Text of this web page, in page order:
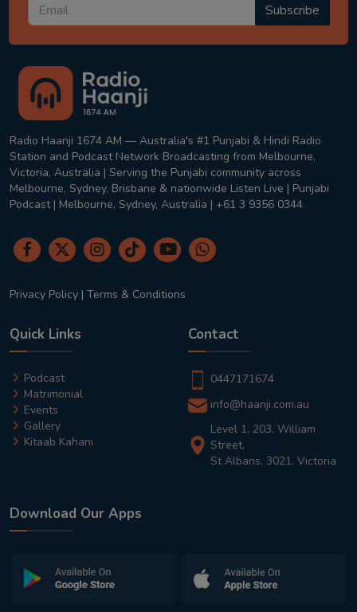
Subscribe
Radio Haanji 1674 AM — Australia's #1 Punjabi & Hindi Radio
Station and Podcast Network Broadcasting from Melbourne,
Victoria, Australia | Serving the Punjabi community across
Melbourne, Sydney, Brisbane & nationwide Listen Live | Punjabi
Podcast | Melbourne, Sydney, Australia | +61 3 9356 0344
Privacy Policy | Terms & Conditions
Quick Links
Podcast
Matrimonial
Events
Gallery
Kitaab Kahani
Contact
0447171674
info@haanji.com.au
Level 1, 203, William
Street,
St Albans, 3021, Victoria
Download Our Apps